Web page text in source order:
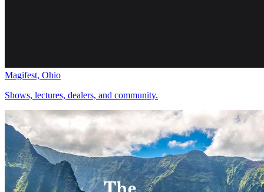
Magifest, Ohio
Shows, lectures, dealers, and community.